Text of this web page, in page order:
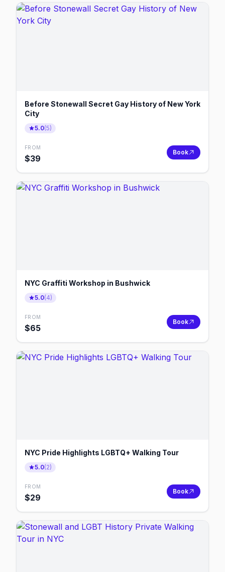
Before Stonewall Secret Gay History of New York
City
5.0(5)
FROM
$39
Book
NYC Graffiti Workshop in Bushwick
5.0(4)
FROM
$65
Book
NYC Pride Highlights LGBTQ+ Walking Tour
5.0(2)
FROM
$29
Book